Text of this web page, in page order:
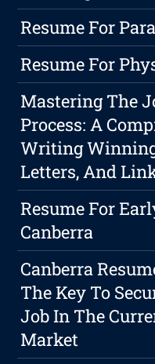
Resume For
Resume For
Mastering The
Process: A
Writing Winning
Letters, And
Resume For
Canberra
Canberra
The Key To
Job In The
Market